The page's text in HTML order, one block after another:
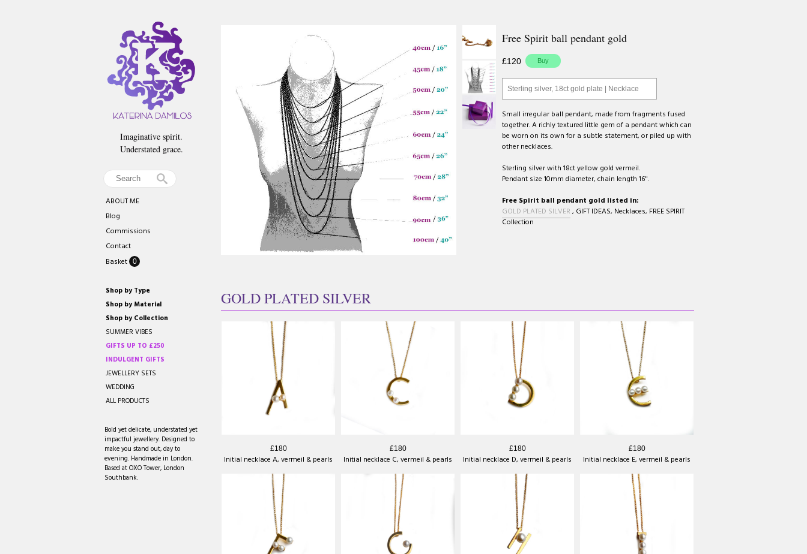
Imaginative spirit.
Understated grace.
ABOUT ME
Blog
Commissions
Contact
Basket
0
Shop by Type
Shop by Material
Shop by Collection
SUMMER VIBES
GIFTS UP TO £250
INDULGENT GIFTS
JEWELLERY SETS
WEDDING
ALL PRODUCTS
Bold yet delicate, understated yet
impactful jewellery. Designed to
make you stand out, day to
evening. Handmade in London.
Based at OXO Tower, London
Southbank.
Free Spirit ball pendant gold
£120
Sterling silver, 18ct gold plate | Necklace
Small irregular ball pendant, made from fragments fused
together. A richly textured little gem of a pendant which can
be worn on its own for a subtle statement, or piled up with
other necklaces.
Sterling silver with 18ct yellow gold vermeil.
Pendant size 10mm diameter, chain length 16".
Free Spirit ball pendant gold listed in:
GOLD PLATED SILVER , GIFT IDEAS, Necklaces, FREE SPIRIT
Collection
GOLD PLATED SILVER
£180
Initial necklace A, vermeil & pearls
£180
Initial necklace C, vermeil & pearls
£180
Initial necklace D, vermeil & pearls
£180
Initial necklace E, vermeil & pearls